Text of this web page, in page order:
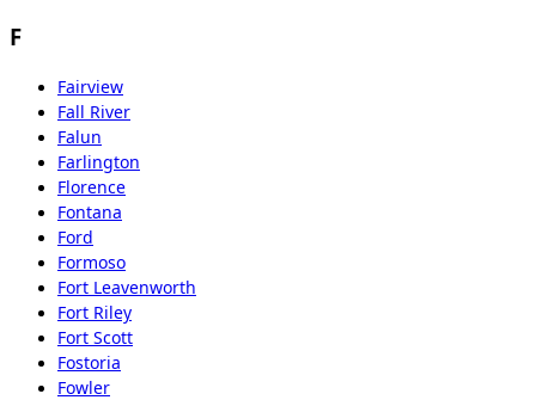
F
Fairview
Fall River
Falun
Farlington
Florence
Fontana
Ford
Formoso
Fort Leavenworth
Fort Riley
Fort Scott
Fostoria
Fowler